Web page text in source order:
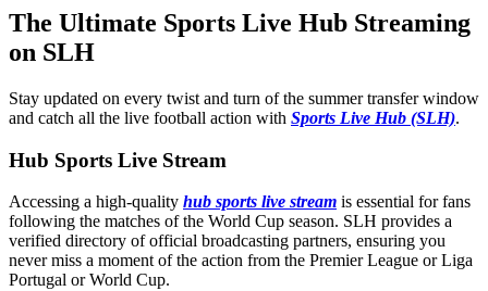
The Ultimate Sports Live Hub Streaming
on SLH
Stay updated on every twist and turn of the summer transfer window
and catch all the live football action with Sports Live Hub (SLH).
Hub Sports Live Stream
Accessing a high-quality hub sports live stream is essential for fans
following the matches of the World Cup season. SLH provides a
verified directory of official broadcasting partners, ensuring you
never miss a moment of the action from the Premier League or Liga
Portugal or World Cup.